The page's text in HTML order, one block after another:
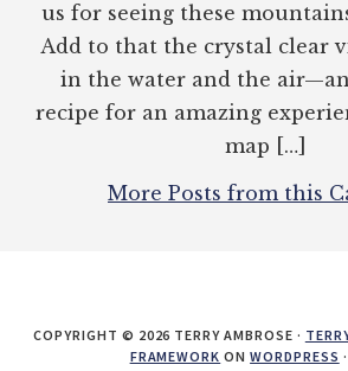
us for seeing these
Add to that the crystal clear
in the water and the
recipe for an amazing
map […]
More Posts from this
COPYRIGHT © 2026 TERRY AMBROSE ·
FRAMEWORK ONWORDPRESS ·